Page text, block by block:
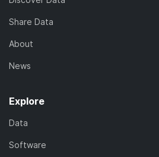
Share Data
About
News
Explore
Data
Software